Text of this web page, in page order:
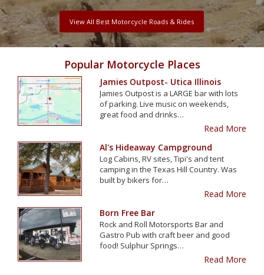
View All Best Motorcycle Roads & Rides
Popular Motorcycle Places
Jamies Outpost- Utica Illinois
Jamies Outpost is a LARGE bar with lots
of parking. Live music on weekends,
great food and drinks…
Read More
Al's Hideaway Campground
Log Cabins, RV sites, Tipi's and tent
camping in the Texas Hill Country. Was
built by bikers for…
Read More
Born Free Bar
Rock and Roll Motorsports Bar and
Gastro Pub with craft beer and good
food! Sulphur Springs…
Read More